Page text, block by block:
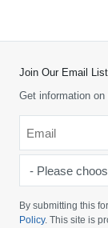
Join Our Email
Get information
choose
your
By submitting this
Policy. This site is